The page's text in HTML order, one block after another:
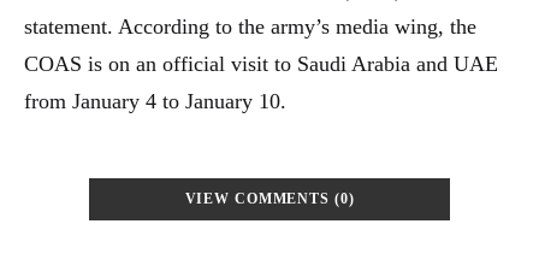
statement. According to the army’s media wing, the
COAS is on an official visit to Saudi Arabia and UAE
from January 4 to January 10.
VIEW COMMENTS (0)